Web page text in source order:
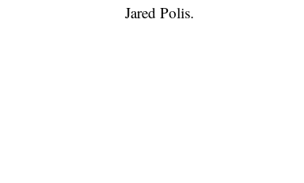
Jared Polis.